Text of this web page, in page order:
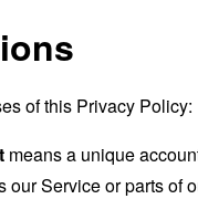
of this Privacy Policy:
means a unique
our Service or parts of